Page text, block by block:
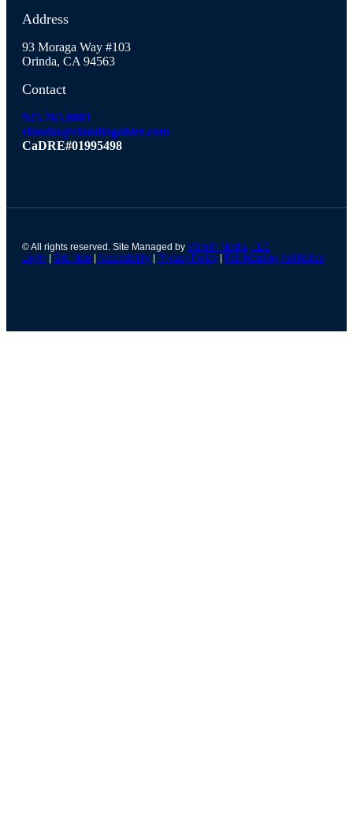
Address
93 Moraga Way #103
Orinda, CA 94563
Contact
925.765.8081
claudia@claudiagohler.com
CaDRE#01995498
© All rights reserved. Site Managed by VSmith Media, LLC
Login
Site Map Accessibility Privacy Policy Fair Housing Act Notice